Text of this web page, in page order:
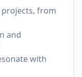
from
and
with